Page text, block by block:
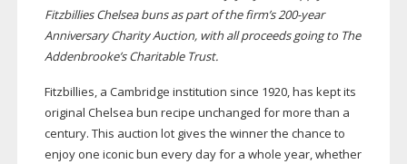
Fitzbillies Chelsea buns as part of the firm’s200-year
Anniversary Charity Auction, with all proceeds going to The
Addenbrooke’s Charitable Trust.
Fitzbillies, a Cambridge institution since 1920, has kept its
original Chelsea bun recipe unchanged for more than a
century. This auction lot gives the winner the chance to
enjoy one iconic bun every day for a whole year, whether